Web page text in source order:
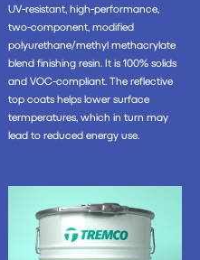
UV-resistant, high-performance,
two-component, modified
polyurethane/methyl methacrylate
blend finishing resin. It is 100% solids
and VOC-compliant. The reflective
top coats helps lower surface
termperatures, which in turn may
lead to reduced energy use.